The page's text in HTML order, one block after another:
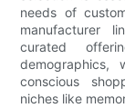
needs of
manufacturer
curated
demographics,
conscious
niches like